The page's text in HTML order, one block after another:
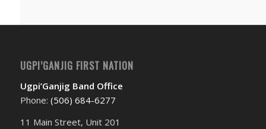
UGPI’GANJIG FIRST NATION
Ugpi’Ganjig Band Office
Phone: (506) 684-6277‬
11 Main Street, Unit 201